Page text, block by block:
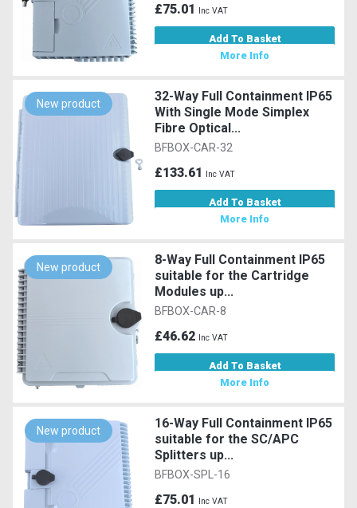
£75.01 Inc VAT
Add To Basket
More Info
New product
32-Way Full Containment IP65
With Single Mode Simplex
Fibre Optical...
BFBOX-CAR-32
£133.61 Inc VAT
Add To Basket
More Info
New product
8-Way Full Containment IP65
suitable for the Cartridge
Modules up...
BFBOX-CAR-8
£46.62 Inc VAT
Add To Basket
More Info
New product
16-Way Full Containment IP65
suitable for the SC/APC
Splitters up...
BFBOX-SPL-16
£75.01 Inc VAT